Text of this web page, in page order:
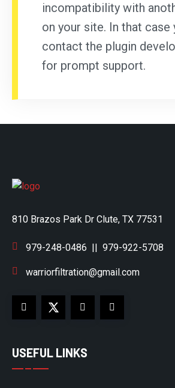
incompatibility with
on your site. In that case
contact the plugin
for prompt support.
810 Brazos Park Dr Clute, TX 77531
979-248-0486 || 979-922-5708
warriorfiltration@gmail.com
USEFUL LINKS